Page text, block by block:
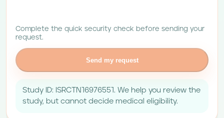
Complete the quick security check before sending your
request.
Send my request
Study ID: ISRCTN16976551. We help you review the
study, but cannot decide medical eligibility.